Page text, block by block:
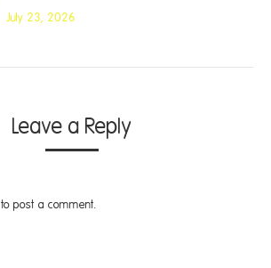
July 23, 2026
Leave a Reply
to post a comment.